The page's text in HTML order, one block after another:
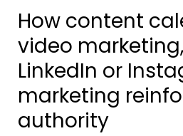
How content
video
LinkedIn or
marketing
authority